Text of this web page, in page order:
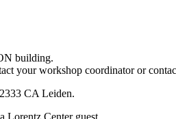
building.
your workshop coordinator or
CA Leiden.